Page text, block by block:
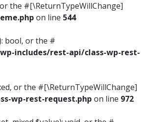
the #[\ReturnTypeWillChange]
on line 544
bool, or the #
includes/rest-api/class-wp-rest-
or the #[\ReturnTypeWillChange]
wp-rest-request.php on line 972